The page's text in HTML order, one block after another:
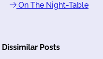
On The Night-Table
Dissimilar Posts